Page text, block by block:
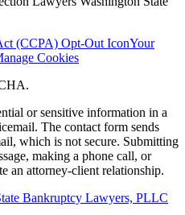
Your
Cookies
or sensitive information in a
The contact form sends
which is not secure. Submitting
making a phone call, or
an attorney-client relationship.
Bankruptcy Lawyers, PLLC